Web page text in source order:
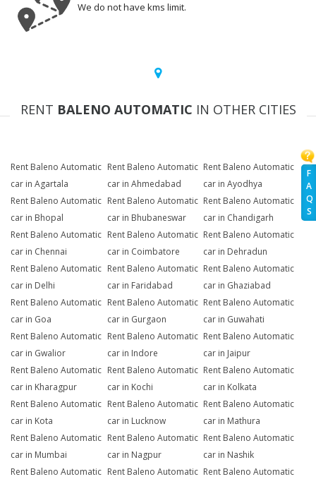
F
A
Q
S
We do not have kms limit.
RENT BALENO AUTOMATIC IN OTHER CITIES
Rent Baleno Automatic
car in Agartala
Rent Baleno Automatic
car in Ahmedabad
Rent Baleno Automatic
car in Ayodhya
Rent Baleno Automatic
car in Bhopal
Rent Baleno Automatic
car in Bhubaneswar
Rent Baleno Automatic
car in Chandigarh
Rent Baleno Automatic
car in Chennai
Rent Baleno Automatic
car in Coimbatore
Rent Baleno Automatic
car in Dehradun
Rent Baleno Automatic
car in Delhi
Rent Baleno Automatic
car in Faridabad
Rent Baleno Automatic
car in Ghaziabad
Rent Baleno Automatic
car in Goa
Rent Baleno Automatic
car in Gurgaon
Rent Baleno Automatic
car in Guwahati
Rent Baleno Automatic
car in Gwalior
Rent Baleno Automatic
car in Indore
Rent Baleno Automatic
car in Jaipur
Rent Baleno Automatic
car in Kharagpur
Rent Baleno Automatic
car in Kochi
Rent Baleno Automatic
car in Kolkata
Rent Baleno Automatic
car in Kota
Rent Baleno Automatic
car in Lucknow
Rent Baleno Automatic
car in Mathura
Rent Baleno Automatic
car in Mumbai
Rent Baleno Automatic
car in Nagpur
Rent Baleno Automatic
car in Nashik
Rent Baleno Automatic Rent Baleno Automatic Rent Baleno Automatic